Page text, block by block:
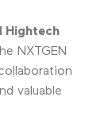
Hightech
NXTGEN
valuable